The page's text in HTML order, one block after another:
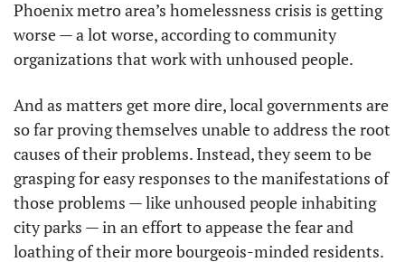
Phoenix metro area’s homelessness crisis is getting
worse — a lot worse, according to community
organizations that work with unhoused people.
And as matters get more dire, local governments are
so far proving themselves unable to address the root
causes of their problems. Instead, they seem to be
grasping for easy responses to the manifestations of
those problems — like unhoused people inhabiting
city parks — in an effort to appease the fear and
loathing of their more bourgeois-minded residents.